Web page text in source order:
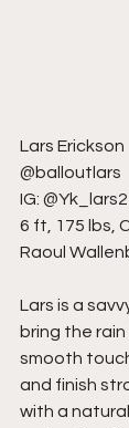
Lars Erickson
@balloutlars
IG:
6 ft, 175 lbs,
Raoul
Lars is a
bring the
smooth
and finish
with a